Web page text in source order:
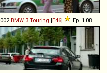
BMW 3 Touring [E46] Ep. 1.08